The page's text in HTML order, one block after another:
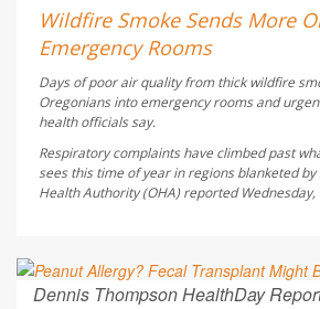
AUGUST 6, 2026
Wildfire Smoke Sends More
Emergency Rooms
Days of poor air quality from thick wildfire
Oregonians into emergency rooms and
health officials say.
Respiratory complaints have climbed past
sees this time of year in regions blanketed
Health Authority (OHA) reported
Dennis Thompson HealthDay